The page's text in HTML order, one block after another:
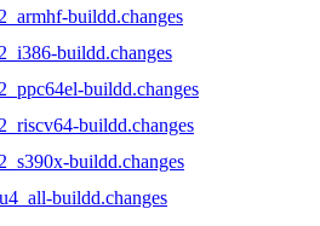
buildd.changes
buildd.changes
buildd.changes
buildd.changes
buildd.changes
buildd.changes